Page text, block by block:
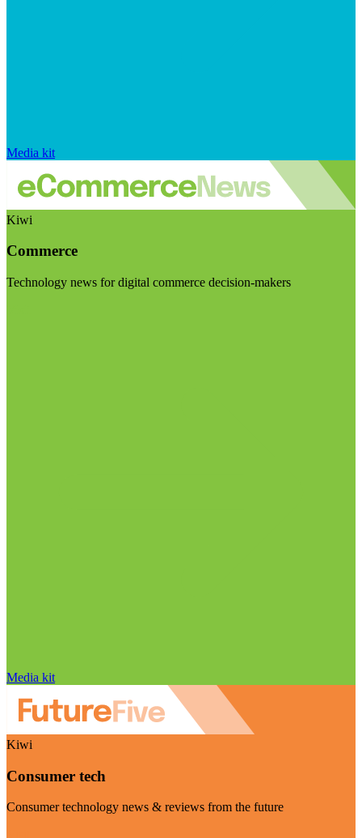
Media kit
Kiwi
Commerce
Technology news for digital commerce decision-makers
Media kit
Kiwi
Consumer tech
Consumer technology news & reviews from the future